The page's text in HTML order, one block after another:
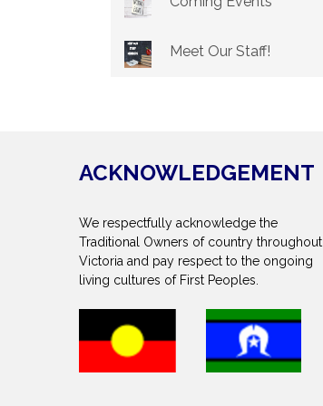
Meet Our Staff!
ACKNOWLEDGEMENT
We respectfully acknowledge the
Traditional Owners of country throughout
Victoria and pay respect to the ongoing
living cultures of First Peoples.